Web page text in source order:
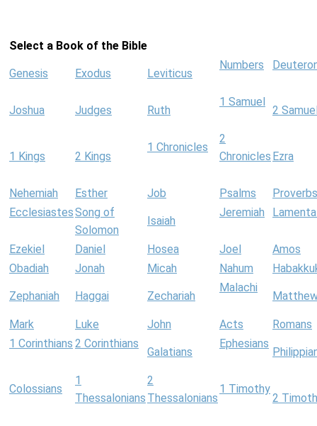
Select a Book of the Bible
Genesis Exodus Leviticus
Numbers
Joshua Judges Ruth
1 Samuel
2
1 Kings 2 Kings
1 Chronicles
2
Chronicles Ezra
Nehemiah Esther Job Psalms
Proverbs
EcclesiastesSong of
Solomon
Isaiah
Jeremiah
Ezekiel Daniel Hosea Joel
Amos
Obadiah
Jonah Micah Nahum
Zephaniah Haggai Zechariah
Malachi
Mark Luke John Acts
Romans
1 Corinthians 2 Corinthians
Galatians
Ephesians
Colossians
1
Thessalonians
2
Thessalonians
1 Timothy
2